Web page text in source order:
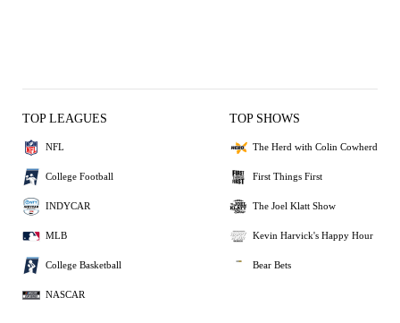
TOP LEAGUES
NFL
College Football
INDYCAR
MLB
College Basketball
NASCAR
TOP SHOWS
The Herd with Colin Cowherd
First Things First
The Joel Klatt Show
Kevin Harvick's Happy Hour
Bear Bets